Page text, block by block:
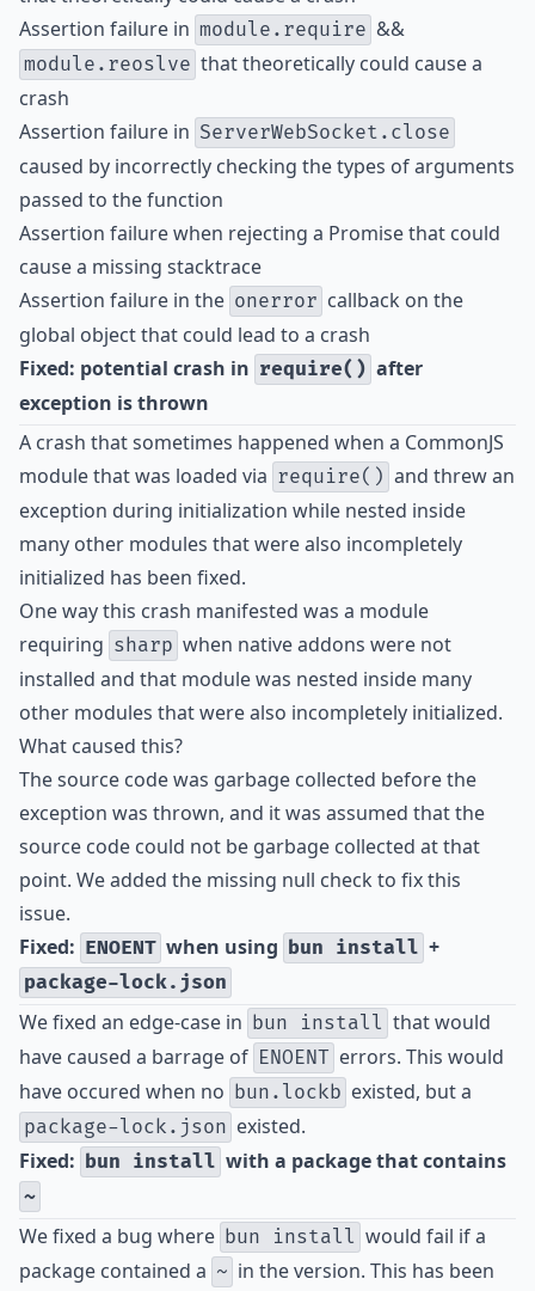
Assertion failure in module.require &&
module.reoslve that theoretically could cause a
crash
Assertion failure in ServerWebSocket.close
caused by incorrectly checking the types of arguments
passed to the function
Assertion failure when rejecting a Promise that could
cause a missing stacktrace
Assertion failure in the onerror callback on the
global object that could lead to a crash
Fixed: potential crash in require() after
exception is thrown
A crash that sometimes happened when a CommonJS
module that was loaded via require() and threw an
exception during initialization while nested inside
many other modules that were also incompletely
initialized has been fixed.
One way this crash manifested was a module
requiring sharp when native addons were not
installed and that module was nested inside many
other modules that were also incompletely initialized.
What caused this?
The source code was garbage collected before the
exception was thrown, and it was assumed that the
source code could not be garbage collected at that
point. We added the missing null check to fix this
issue.
Fixed: ENOENT when using bun install +
package-lock.json
We fixed an edge-case in bun install that would
have caused a barrage of ENOENT errors. This would
have occured when no bun.lockb existed, but a
package-lock.json existed.
Fixed: bun install with a package that contains
~
We fixed a bug where bun install would fail if a
package contained a ~ in the version. This has been